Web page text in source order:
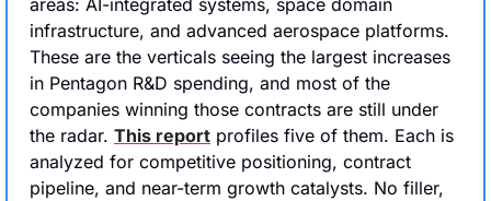
infrastructure, and advanced aerospace platforms.
These are the verticals seeing the largest increases
in Pentagon R&D spending, and most of the
companies winning those contracts are still under
the radar. This report profiles five of them. Each is
analyzed for competitive positioning, contract
pipeline, and near-term growth catalysts. No filler,